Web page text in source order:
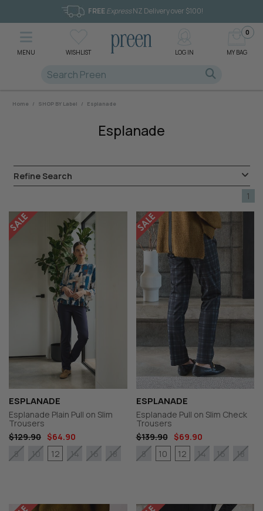
MENU WISHLIST LOG IN MY BAG
0
FREE ExpressNZ Delivery over $100!
Home / SHOP BY Label / Esplanade
Esplanade
Refine Search
1
ESPLANADE
Esplanade Plain Pull on Slim
Trousers
$129.90 $64.90
8
10 12 14 16 18
ESPLANADE
Esplanade Pull on Slim Check
Trousers
$139.90
$69.90
8
10 12 14 16 18